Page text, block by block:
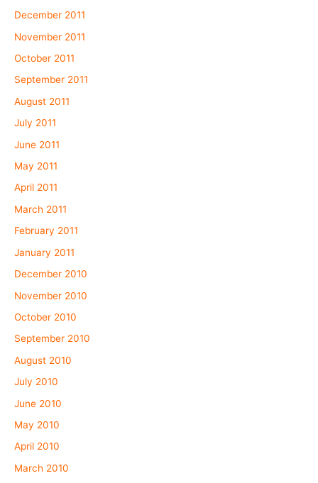
December 2011
November 2011
October 2011
September 2011
August 2011
July 2011
June 2011
May 2011
April 2011
March 2011
February 2011
January 2011
December 2010
November 2010
October 2010
September 2010
August 2010
July 2010
June 2010
May 2010
April 2010
March 2010